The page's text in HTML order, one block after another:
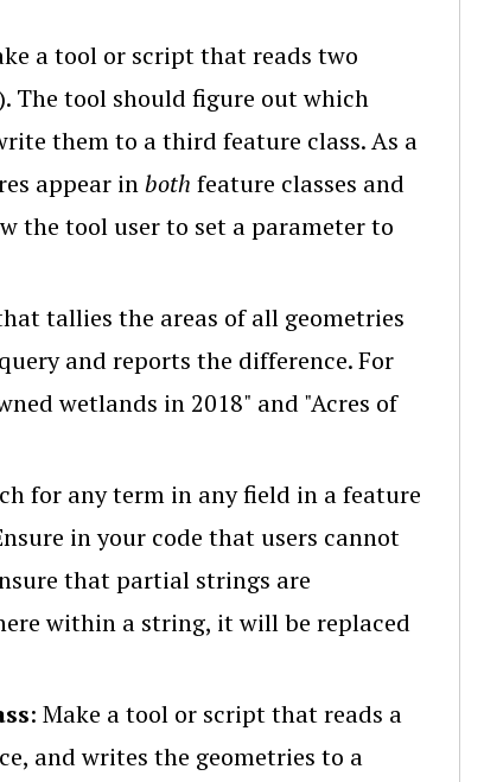
a tool or script that reads two
The tool should figure out which
them to a third feature class. As a
appear inboth feature classes and
the tool user to set a parameter to
tallies the areas of all geometries
and reports the difference. For
wetlands in 2018" and "Acres of
for any term in any field in a feature
in your code that users cannot
that partial strings are
within a string, it will be replaced
: Make a tool or script that reads a
and writes the geometries to a